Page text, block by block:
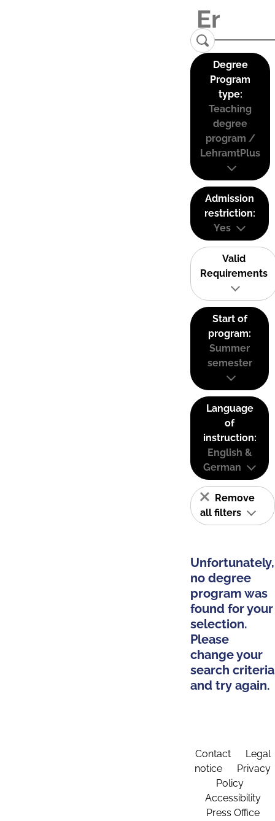
Degree
Program
type:
Teaching
degree
program /
LehramtPlus
Admission
restriction:
Yes
Valid
Requirements
Start of
program:
Summer
semester
Language
of
instruction:
English &
German
Remove
all filters
Unfortunately,
no degree
program was
found for your
selection.
Please
change your
search criteria
and try again.
Contact
Legal
notice
Privacy
Policy
Accessibility
Press Office